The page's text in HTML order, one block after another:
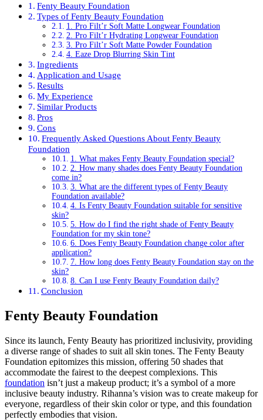
Fenty Beauty Foundation
Types of Fenty Beauty Foundation
1. Pro Filt’r Soft Matte Longwear Foundation
2. Pro Filt’r Hydrating Longwear Foundation
3. Pro Filt’r Soft Matte Powder Foundation
4. Eaze Drop Blurring Skin Tint
Ingredients
Application and Usage
Results
My Experience
Similar Products
Pros
Cons
Frequently Asked Questions About Fenty Beauty
Foundation
1. What makes Fenty Beauty Foundation special?
2. How many shades does Fenty Beauty Foundation
come in?
3. What are the different types of Fenty Beauty
Foundation available?
4. Is Fenty Beauty Foundation suitable for sensitive
skin?
5. How do I find the right shade of Fenty Beauty
Foundation for my skin tone?
6. Does Fenty Beauty Foundation change color after
application?
7. How long does Fenty Beauty Foundation stay on the
skin?
8. Can I use Fenty Beauty Foundation daily?
Conclusion
Fenty Beauty Foundation
Since its launch, Fenty Beauty has prioritized inclusivity, providing
a diverse range of shades to suit all skin tones. The Fenty Beauty
Foundation epitomizes this mission, offering 50 shades that
accommodate the fairest to the deepest complexions. This
foundation isn’t just a makeup product; it’s a symbol of a more
inclusive beauty industry. Rihanna’s vision was to create makeup for
everyone, regardless of their skin color or type, and this foundation
perfectly embodies that vision.